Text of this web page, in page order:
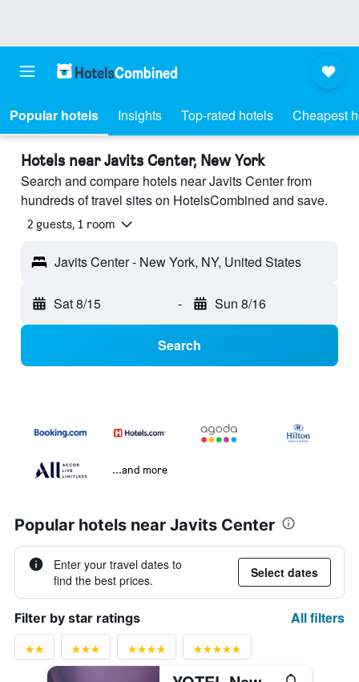
Popular hotels Insights Top-rated hotels Cheapest
Hotels near Javits Center, New York
Search and compare hotels near Javits Center from
hundreds of travel sites on HotelsCombined and save.
2 guests, 1 room
Javits Center - New York, NY, United States
Sat 8/15 - Sun 8/16
Search
...and more
Popular hotels near Javits Center
Enter your travel dates to
find the best prices.
Select dates
Filter by star ratings All filters